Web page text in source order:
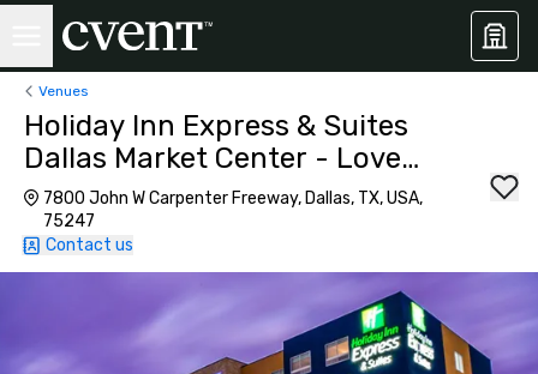
Venues
Holiday Inn Express & Suites
Dallas Market Center - Love
Field
7800 John W Carpenter Freeway, Dallas, TX, USA,
75247
Contact us